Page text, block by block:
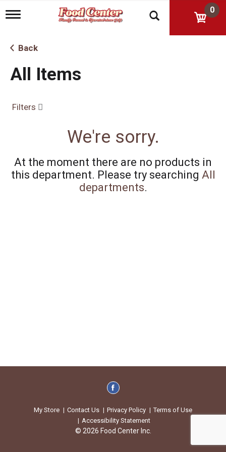
T
g
l
n
a
g
n
0
Back
All Items
Filters
We're sorry.
At the moment there are no products in
this department. Please try searching All
departments.
My Store Contact Us Privacy Policy
Terms of Use
Accessibility Statement
© 2026 Food Center Inc.